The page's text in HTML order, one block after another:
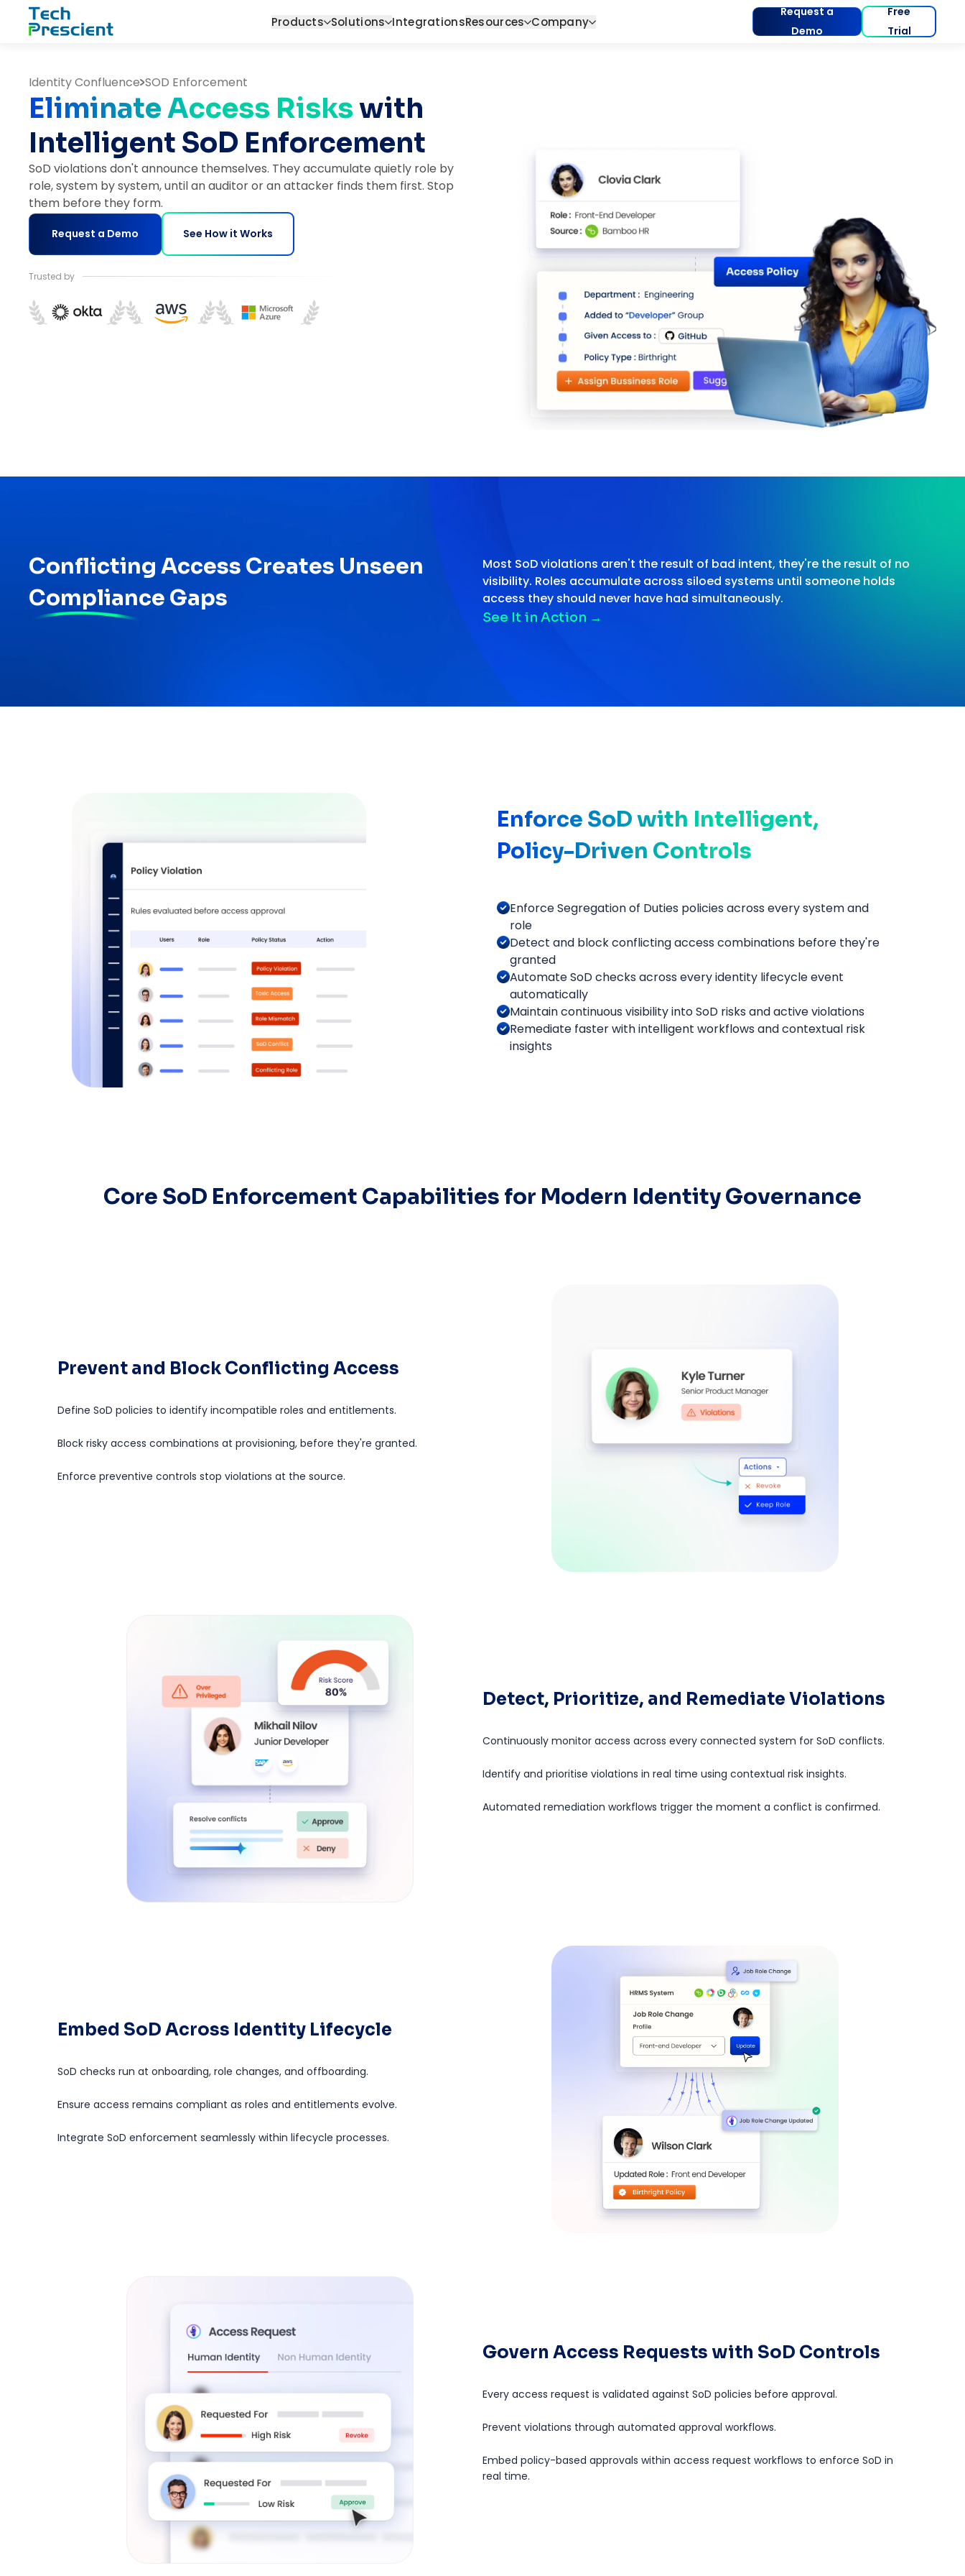
Tech Prescient Products Solutions IntegrationsResources Company
Request a
Demo
Free
Trial
Identity Confluence SOD Enforcement
Eliminate Access Risks with
Intelligent SoD Enforcement
SoD violations don't announce themselves. They accumulate quietly role by
role, system by system, until an auditor or an attacker finds them first. Stop
them before they form.
Request a Demo See How it Works
Trusted by
Conflicting Access Creates Unseen
Compliance Gaps
Most SoD violations aren't the result of bad intent, they're the result of no
visibility. Roles accumulate across siloed systems until someone holds
access they should never have had simultaneously.
See It in Action →
Enforce SoD with Intelligent,
Policy-Driven Controls
Enforce Segregation of Duties policies across every system and
role
Detect and block conflicting access combinations before they're
granted
Automate SoD checks across every identity lifecycle event
automatically
Maintain continuous visibility into SoD risks and active violations
Remediate faster with intelligent workflows and contextual risk
insights
Core SoD Enforcement Capabilities for Modern Identity Governance
Prevent and Block Conflicting Access
Define SoD policies to identify incompatible roles and entitlements.
Block risky access combinations at provisioning, before they're granted.
Enforce preventive controls stop violations at the source.
Detect, Prioritize, and Remediate Violations
Continuously monitor access across every connected system for SoD conflicts.
Identify and prioritise violations in real time using contextual risk insights.
Automated remediation workflows trigger the moment a conflict is confirmed.
Embed SoD Across Identity Lifecycle
SoD checks run at onboarding, role changes, and offboarding.
Ensure access remains compliant as roles and entitlements evolve.
Integrate SoD enforcement seamlessly within lifecycle processes.
Govern Access Requests with SoD Controls
Every access request is validated against SoD policies before approval.
Prevent violations through automated approval workflows.
Embed policy-based approvals within access request workflows to enforce SoD in
real time.